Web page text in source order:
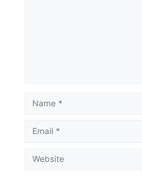
Name
Email
Website